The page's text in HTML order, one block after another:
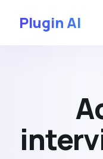
Plugin AI